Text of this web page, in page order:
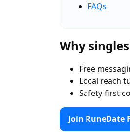
FAQs
Why
Free
Local reach
Safety-first
Join RuneDate